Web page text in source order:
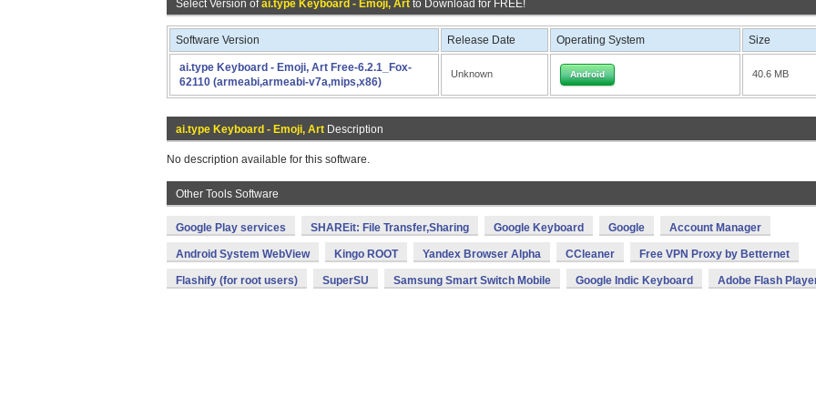
Select Version ofai.type Keyboard - Emoji, Art to Download for FREE!
Software Version Release Date Operating System Size
ai.type Keyboard - Emoji, Art Free-6.2.1_Fox-
62110 (armeabi,armeabi-v7a,mips,x86)
Unknown Android 40.6 MB
ai.type Keyboard - Emoji, Art Description
No description available for this software.
Other Tools Software
Google Play services SHAREit: File Transfer,Sharing Google Keyboard Google Account Manager
Android System WebView Kingo ROOT Yandex Browser Alpha CCleaner Free VPN Proxy by Betternet
Flashify (for root users) SuperSU Samsung Smart Switch Mobile Google Indic Keyboard Adobe Flash